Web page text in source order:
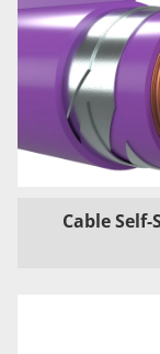
Cable Self-